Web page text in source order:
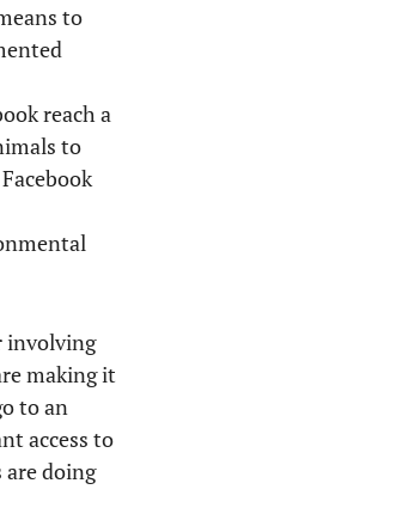
to
reach a
to
involving
making it
to an
access to
are doing